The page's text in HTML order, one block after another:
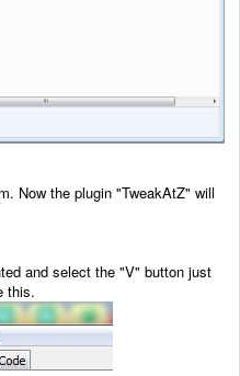
Now the plugin "TweakAtZ" will
and select the "V" button just
this.